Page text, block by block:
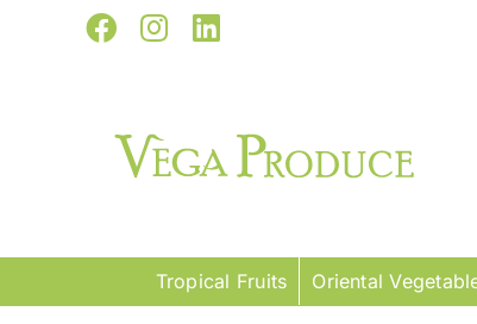
Facebook
Instagram
LinkedIn
Tropical Fruits Oriental